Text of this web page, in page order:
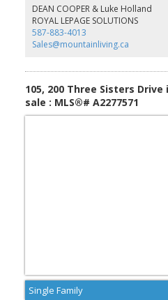
DEAN COOPER & Luke Holland
ROYAL LEPAGE SOLUTIONS
587-883-4013
Sales@mountainliving.ca
105, 200 Three Sisters
sale : MLS®# A2277571
Single Family